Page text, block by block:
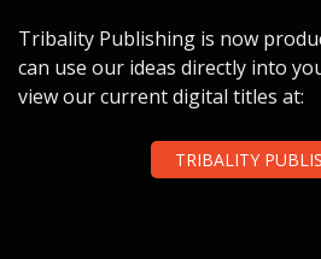
Tribality Publishing is now
can use our ideas directly into
view our current digital titles at:
TRIBALITY